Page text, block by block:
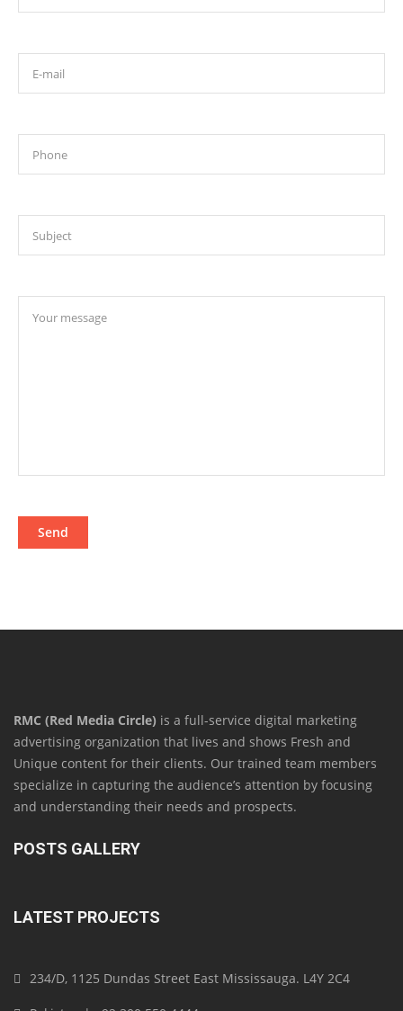
RMC (Red Media Circle) is a full-service digital marketing
advertising organization that lives and shows Fresh and
Unique content for their clients. Our trained team members
specialize in capturing the audience’s attention by focusing
and understanding their needs and prospects.
POSTS GALLERY
LATEST PROJECTS
234/D, 1125 Dundas Street East Mississauga. L4Y 2C4